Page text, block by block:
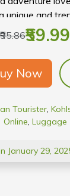
unique and
can handle
₹95.86₹59.99
Now
Tourister,
Online, Luggage
January 29,